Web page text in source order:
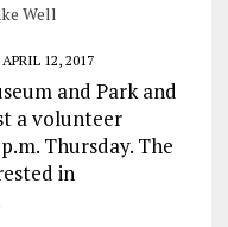
Well
APRIL 12, 2017
and Park and
a volunteer
Thursday. The
in